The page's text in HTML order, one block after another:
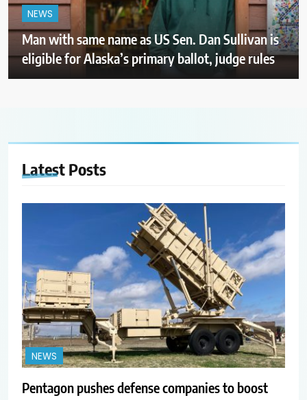
NEWS
Man with same name as US Sen. Dan Sullivan is
eligible for Alaska’s primary ballot, judge rules
Latest Posts
NEWS
Pentagon pushes defense companies to boost